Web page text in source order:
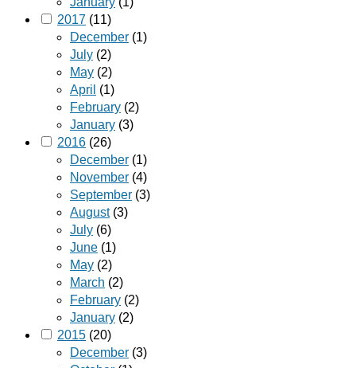
2017 (11)
December (1)
July (2)
May (2)
April (1)
February (2)
January (3)
2016 (26)
December (1)
November (4)
September (3)
August(3)
July (6)
June (1)
May (2)
March (2)
February (2)
January (2)
2015 (20)
December (3)